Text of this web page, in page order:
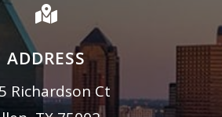

ADDRESS
Richardson Ct